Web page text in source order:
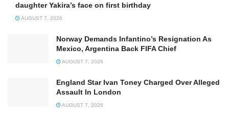
daughter Yakira’s face on first birthday
AUGUST 7, 2026
Norway Demands Infantino’s Resignation As
Mexico, Argentina Back FIFA Chief
AUGUST 7, 2026
England Star Ivan Toney Charged Over Alleged
Assault In London
AUGUST 7, 2026